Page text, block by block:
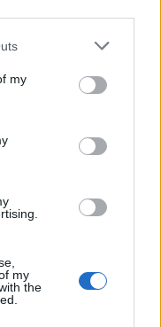
one or more Google
You may click to
third-party tags to
in below Google
my
my
the
for Yamaha
3rd place battle
does it Again